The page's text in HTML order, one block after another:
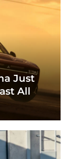
Just
All